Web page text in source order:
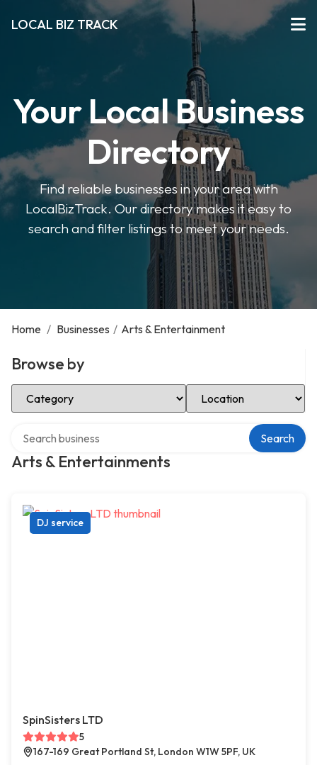
LOCAL BIZ TRACK
Your Local Business
Directory
Find reliable businesses in your area with
LocalBizTrack. Our directory makes it easy to
search and filter listings to meet your needs.
Home / Businesses / Arts & Entertainment
Browse by
Select Category Select Location
Arts & Entertainments
Search
DJ service
SpinSisters LTD
5
167-169 Great Portland St, London W1W 5PF, UK